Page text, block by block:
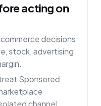
acting on
decisions
stock, advertising
Sponsored
channel